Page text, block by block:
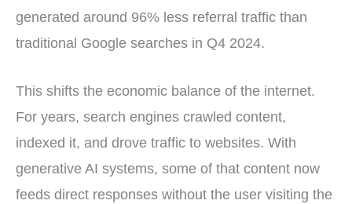
generated around 96% less referral traffic than
traditional Google searches in Q4 2024.
This shifts the economic balance of the internet.
For years, search engines crawled content,
indexed it, and drove traffic to websites. With
generative AI systems, some of that content now
feeds direct responses without the user visiting the